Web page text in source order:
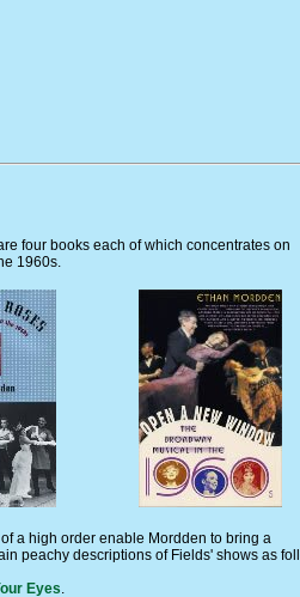
four books each of which concentrates on
1960s.
a high order enable Mordden to bring a
peachy descriptions of Fields' shows as
Eyes.